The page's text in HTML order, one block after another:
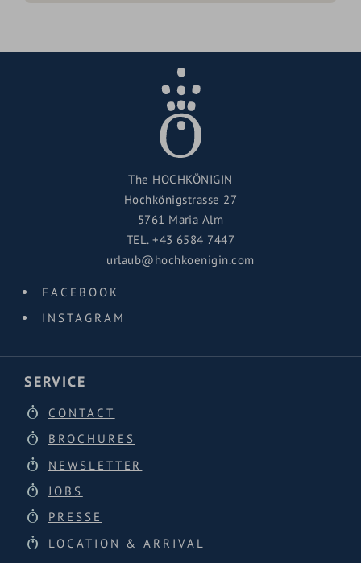
The HOCHKÖNIGIN
Hochkönigstrasse 27
5761 Maria Alm
TEL.+43 6584 7447
urlaub@hochkoenigin.com
FACEBOOK
INSTAGRAM
SERVICE
CONTACT
BROCHURES
NEWSLETTER
JOBS
PRESSE
LOCATION & ARRIVAL